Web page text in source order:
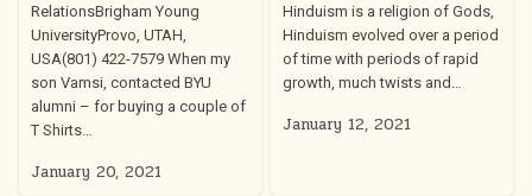
RelationsBrigham Young
UniversityProvo, UTAH,
USA(801) 422-7579 When my
son Vamsi, contacted BYU
alumni – for buying a couple of
T Shirts…
January 20, 2021
Hinduism is a religion of Gods,
Hinduism evolved over a period
of time with periods of rapid
growth, much twists and…
January 12, 2021